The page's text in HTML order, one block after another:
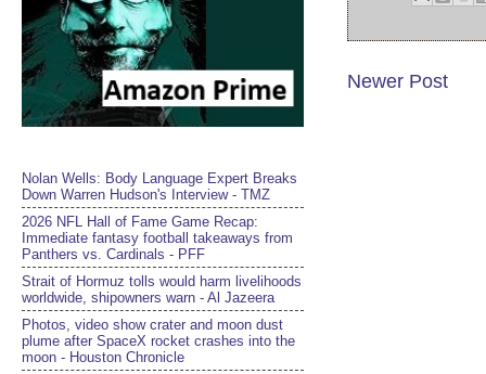
Newer Post
Nolan Wells: Body Language Expert Breaks
Down Warren Hudson's Interview - TMZ
2026 NFL Hall of Fame Game Recap:
Immediate fantasy football takeaways from
Panthers vs. Cardinals - PFF
Strait of Hormuz tolls would harm livelihoods
worldwide, shipowners warn - Al Jazeera
Photos, video show crater and moon dust
plume after SpaceX rocket crashes into the
moon - Houston Chronicle